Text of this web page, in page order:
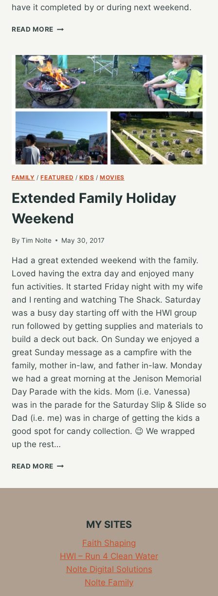
have it completed by or during next weekend.
READ MORE HARD
DECK
PROGRESS
WAS
MADE
FAMILY /FEATURED / KIDS /MOVIES
Extended Family Holiday
Weekend
By Tim Nolte May 30, 2017
Had a great extended weekend with the family.
Loved having the extra day and enjoyed many
fun activities. It started Friday night with my wife
and I renting and watching The Shack. Saturday
was a busy day starting off with the HWI group
run followed by getting supplies and materials to
build a deck out back. On Sunday we enjoyed a
great Sunday message as a campfire with the
family, mother in-law, and father in-law. Monday
we had a great morning at the Jenison Memorial
Day Parade with the kids. Mom (i.e. Vanessa)
was in the parade for the Saturday Slip & Slide so
Dad (i.e. me) was in charge of getting the kids a
good spot for candy collection. 😉 We wrapped
up the rest…
READ MORE EXTENDED
MY SITES
Faith Shaping
HWI – Run 4 Clean Water
Nolte Digital Solutions
Nolte Family